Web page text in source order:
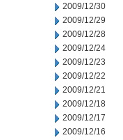
2009/12/30
2009/12/29
2009/12/28
2009/12/24
2009/12/23
2009/12/22
2009/12/21
2009/12/18
2009/12/17
2009/12/16